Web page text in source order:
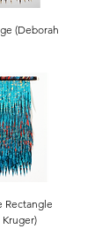
(Deborah
Rectangle